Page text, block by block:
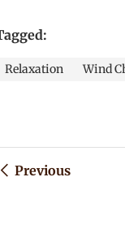
Relaxation Wind
Previous